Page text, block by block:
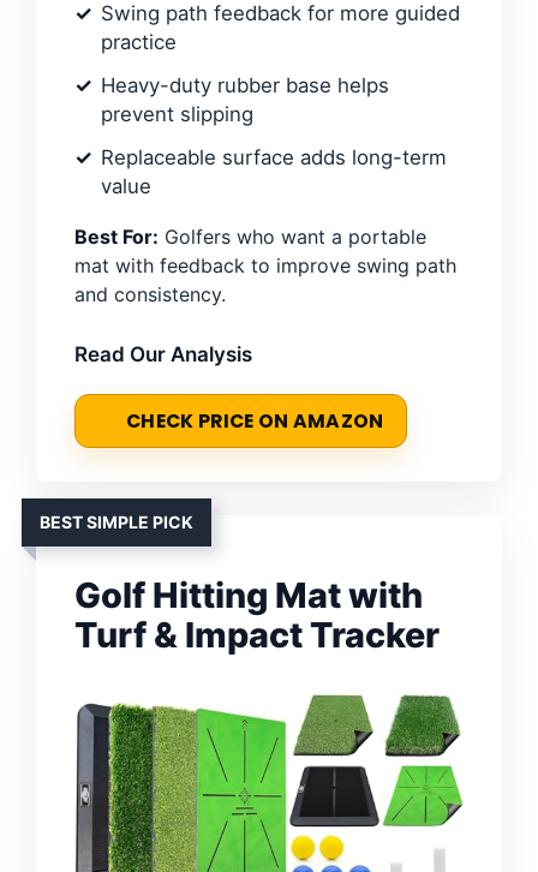
Swing path feedback for more guided
practice
Heavy-duty rubber base helps
prevent slipping
Replaceable surface adds long-term
value
Best For: Golfers who want a portable
mat with feedback to improve swing path
and consistency.
Read Our Analysis
CHECK PRICE ON AMAZON
BEST SIMPLE PICK
Golf Hitting Mat with
Turf & Impact Tracker